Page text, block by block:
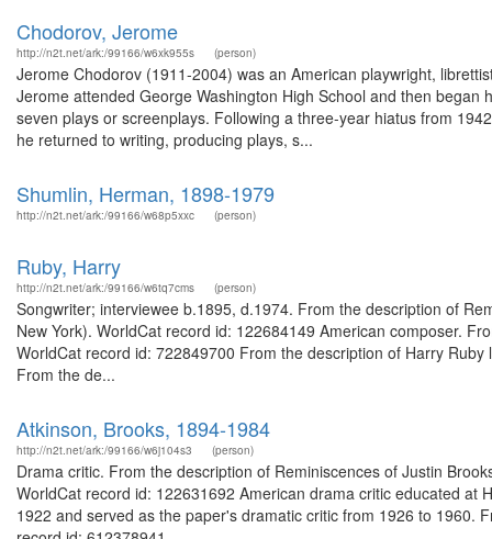
Chodorov, Jerome
http://n2t.net/ark:/99166/w6xk955s (person)
Jerome Chodorov (1911-2004) was an American playwright,
Jerome attended George Washington High School and then
seven plays or screenplays. Following a three-year hiatus from
he returned to writing, producing plays, s...
Shumlin, Herman, 1898-1979
http://n2t.net/ark:/99166/w68p5xxc (person)
Ruby, Harry
http://n2t.net/ark:/99166/w6tq7cms (person)
Songwriter; interviewee b.1895, d.1974. From the description of
New York). WorldCat record id: 122684149 American composer.
WorldCat record id: 722849700 From the description of Harry
From the de...
Atkinson, Brooks, 1894-1984
http://n2t.net/ark:/99166/w6j104s3 (person)
Drama critic. From the description of Reminiscences of Justin
WorldCat record id: 122631692 American drama critic educated at
1922 and served as the paper's dramatic critic from 1926 to 1960.